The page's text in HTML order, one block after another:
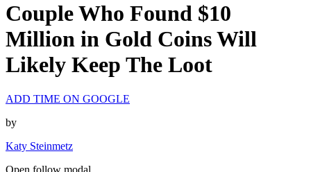
Couple Who Found $10
Million in Gold Coins Will
Likely Keep The Loot
ADD TIME ON GOOGLE
by
Katy Steinmetz
Open follow modal